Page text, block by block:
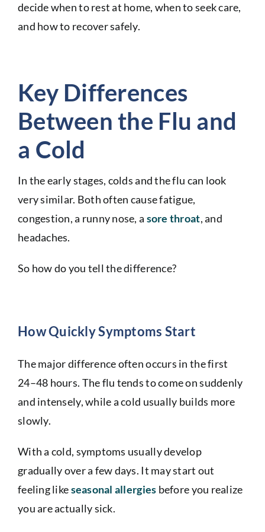
decide when to rest at home, when to seek care,
and how to recover safely.
Key Differences
Between the Flu and
a Cold
In the early stages, colds and the flu can look
very similar. Both often cause fatigue,
congestion, a runny nose, a sore throat, and
headaches.
So how do you tell the difference?
How Quickly Symptoms Start
The major difference often occurs in the first
24–48 hours. The flu tends to come on suddenly
and intensely, while a cold usually builds more
slowly.
With a cold, symptoms usually develop
gradually over a few days. It may start out
feeling likeseasonal allergies before you realize
you are actually sick.